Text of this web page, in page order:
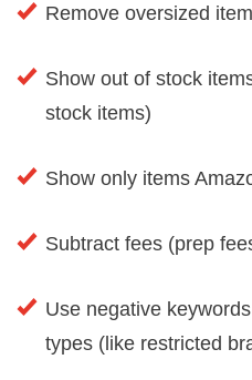
Remove oversized
Show out of stock
stock items)
Show only items
Subtract fees (prep
Use negative
types (like restricted